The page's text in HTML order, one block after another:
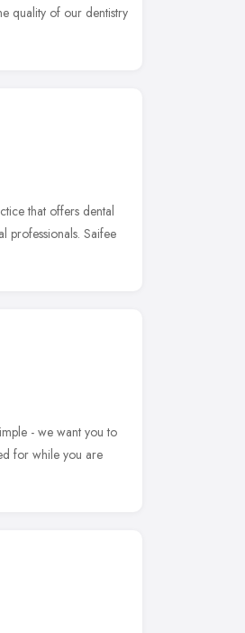
quality of our dentistry
that offers dental
professionals. Saifee
- we want you to
for while you are